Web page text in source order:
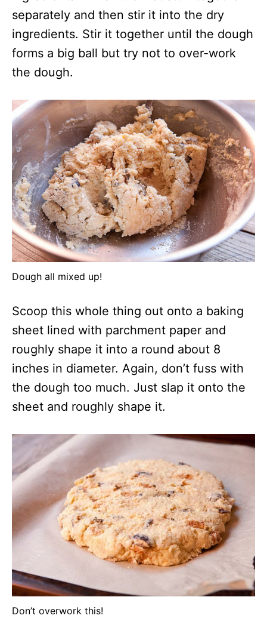
separately and then stir it into the dry
ingredients. Stir it together until the dough
forms a big ball but try not to over-work
the dough.
Dough all mixed up!
Scoop this whole thing out onto a baking
sheet lined with parchment paper and
roughly shape it into a round about 8
inches in diameter. Again, don’t fuss with
the dough too much. Just slap it onto the
sheet and roughly shape it.
Don’t overwork this!